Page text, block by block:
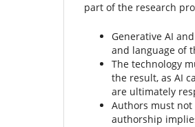
part of the research
Generative AI
and language of
The technology
the result, as AI
are ultimately
Authors must
authorship